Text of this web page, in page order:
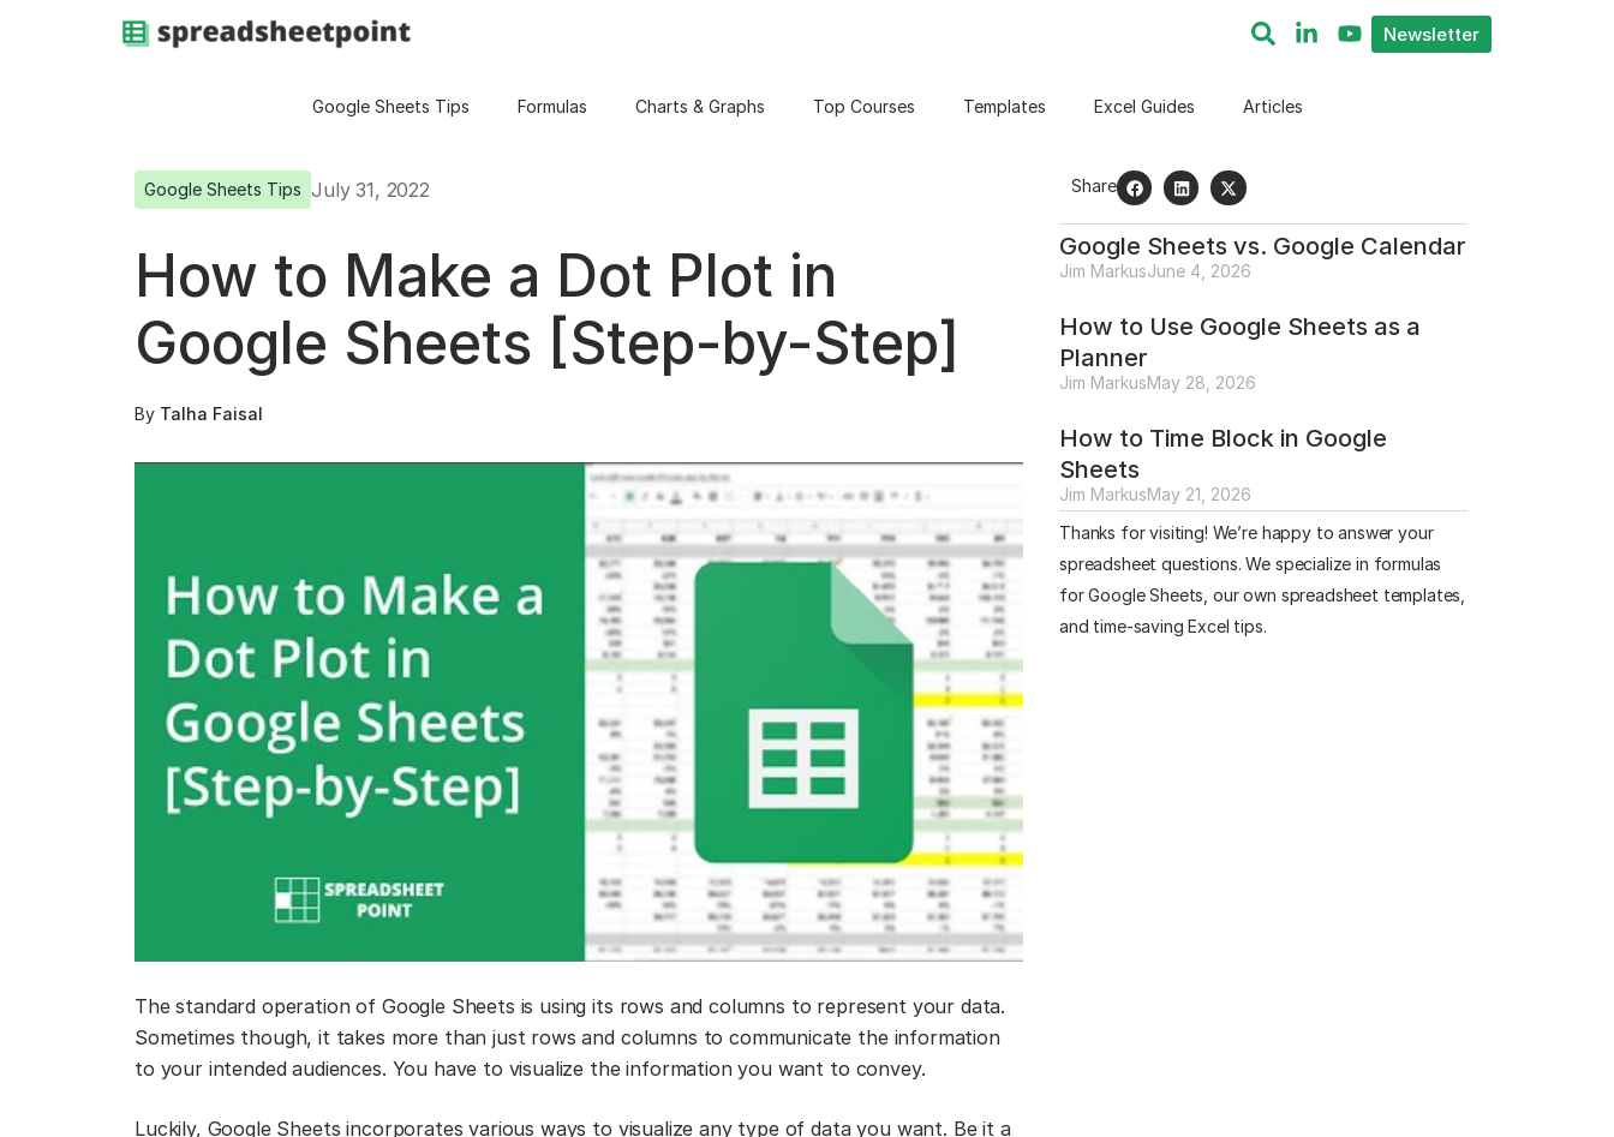
Newsletter
Google Sheets Tips Formulas Charts & Graphs Top Courses Templates Excel Guides Articles
Google Sheets Tips July 31, 2022
How to Make a Dot Plot in
Google Sheets [Step-by-Step]
By Talha Faisal
The standard operation of Google Sheets is using its rows and columns to represent your data.
Sometimes though, it takes more than just rows and columns to communicate the information
to your intended audiences. You have to visualize the information you want to convey.
Luckily, Google Sheets incorporates various ways to visualize any type of data you want. Be it a
Share
Google Sheets vs. Google Calendar
Jim MarkusJune 4, 2026
How to Use Google Sheets as a
Planner
Jim MarkusMay 28, 2026
How to Time Block in Google
Sheets
Jim MarkusMay 21, 2026
Thanks for visiting! We’re happy to answer your
spreadsheet questions. We specialize in formulas
for Google Sheets, our own spreadsheet templates,
and time-saving Excel tips.